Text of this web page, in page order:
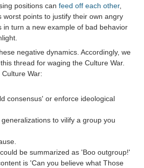
positions can feed off each other,
worst points to justify their own angry
in turn a new example of bad behavior
negative dynamics. Accordingly, we
thread for waging the Culture War.
War:
consensus' or enforce ideological
to vilify a group you
be summarized as 'Boo outgroup!'
is 'Can you believe what Those